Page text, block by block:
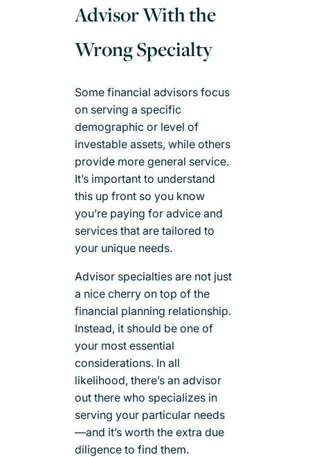
Advisor With the
Wrong Specialty
Some financial advisors focus
on serving a specific
demographic or level of
investable assets, while others
provide more general service.
It’s important to understand
this up front so you know
you’re paying for advice and
services that are tailored to
your unique needs.
Advisor specialties are not just
a nice cherry on top of the
financial planning relationship.
Instead, it should be one of
your most essential
considerations. In all
likelihood, there’s an advisor
out there who specializes in
serving your particular needs
—and it’s worth the extra due
diligence to find them.